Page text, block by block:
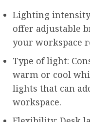
Lighting
offer adjustable
your workspace
Type of light:
warm or cool
lights that can
workspace.